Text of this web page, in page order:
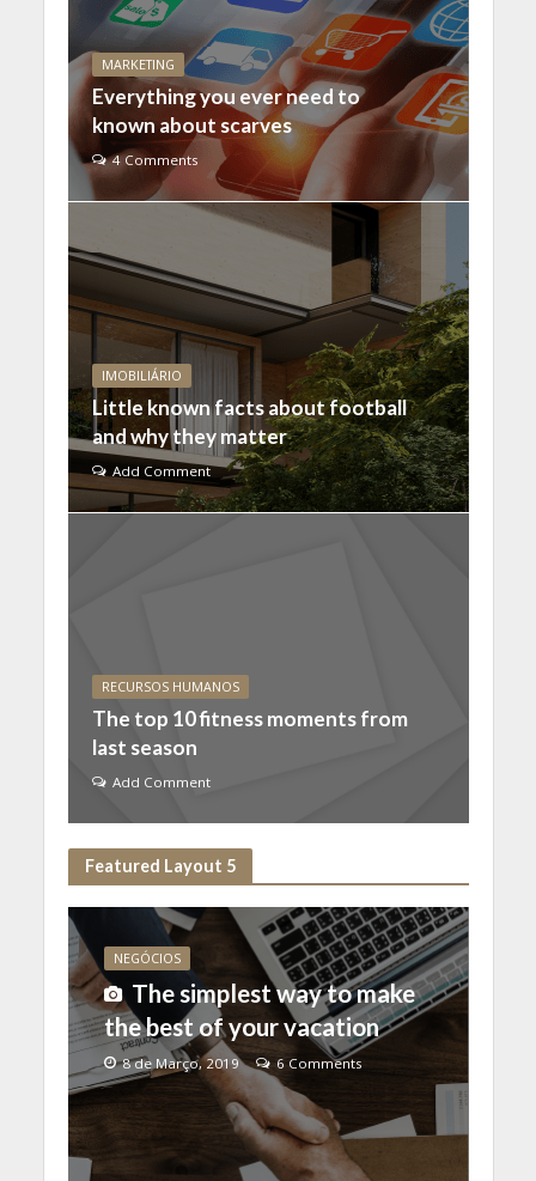
MARKETING
Everything you ever need to
known about scarves
4 Comments
IMOBILIÁRIO
Little known facts about football
and why they matter
Add Comment
RECURSOS HUMANOS
The top 10 fitness moments from
last season
Add Comment
Featured Layout 5
NEGÓCIOS
The simplest way to make
the best of your vacation
8 de Março, 2019 6 Comments